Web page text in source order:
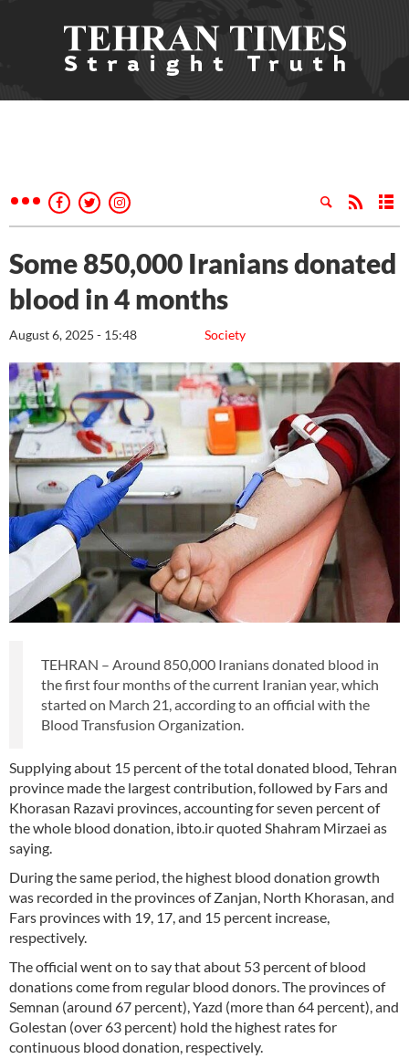
Some 850,000 Iranians donated
blood in 4 months
Society
August 6, 2025 - 15:48
TEHRAN – Around 850,000 Iranians donated blood in
the first four months of the current Iranian year, which
started on March 21, according to an official with the
Blood Transfusion Organization.
Supplying about 15 percent of the total donated blood, Tehran
province made the largest contribution, followed by Fars and
Khorasan Razavi provinces, accounting for seven percent of
the whole blood donation, ibto.ir quoted Shahram Mirzaei as
saying.
During the same period, the highest blood donation growth
was recorded in the provinces of Zanjan, North Khorasan, and
Fars provinces with 19, 17, and 15 percent increase,
respectively.
The official went on to say that about 53 percent of blood
donations come from regular blood donors. The provinces of
Semnan (around 67 percent), Yazd (more than 64 percent), and
Golestan (over 63 percent) hold the highest rates for
continuous blood donation, respectively.